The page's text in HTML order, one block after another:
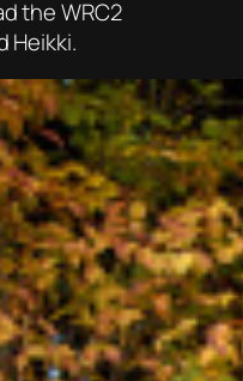
the WRC2
Heikki.